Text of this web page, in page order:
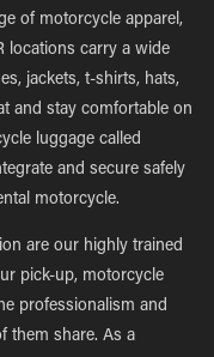
of motorcycle apparel,
locations carry a wide
jackets, t-shirts, hats,
and stay comfortable on
luggage called
and secure safely
motorcycle.
are our highly trained
pick-up, motorcycle
professionalism and
them share. As a